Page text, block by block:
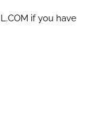
if you have